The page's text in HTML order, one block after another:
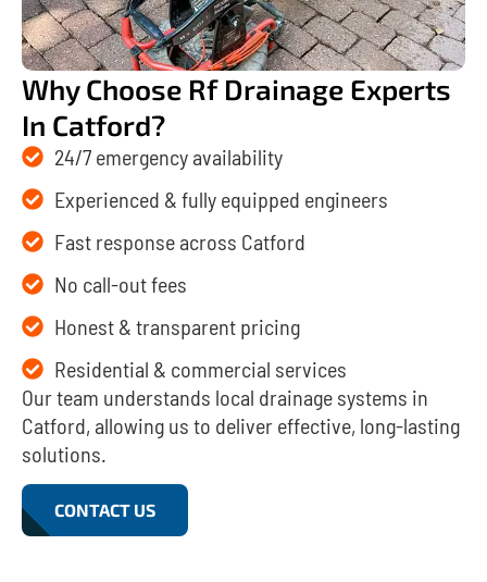
Why Choose Rf Drainage Experts
In Catford?
24/7 emergency availability
Experienced & fully equipped engineers
Fast response across Catford
No call-out fees
Honest & transparent pricing
Residential & commercial services
Our team understands local drainage systems in
Catford, allowing us to deliver effective, long-lasting
solutions.
CONTACT US